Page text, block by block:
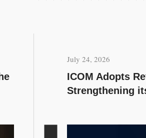
July 24, 2026
ICOM Adopts
Strengthening